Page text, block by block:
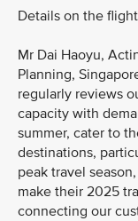
Details on the
Mr Dai Haoyu,
Planning,
regularly reviews
capacity with
summer, cater to
destinations,
peak travel
make their 2025
connecting our